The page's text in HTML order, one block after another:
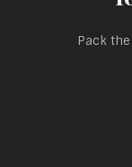
Pack